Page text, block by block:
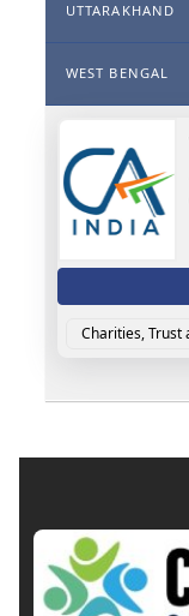
UTTARAKHAND
WEST BENGAL
Charities, Trust